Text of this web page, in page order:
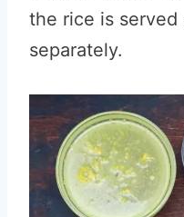
the rice is served
separately.